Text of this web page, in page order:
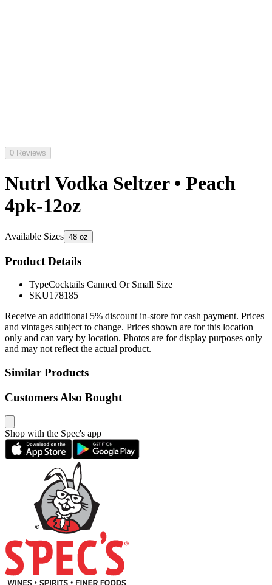
0 Reviews
Nutrl Vodka Seltzer • Peach
4pk-12oz
Available Sizes 48 oz
Product Details
TypeCocktails Canned Or Small Size
SKU178185
Receive an additional 5% discount in-store for cash payment. Prices
and vintages subject to change. Prices shown are for this location
only and can vary by location. Photos are for display purposes only
and may not reflect the actual product.
Similar Products
Customers Also Bought
Shop with the Spec's app